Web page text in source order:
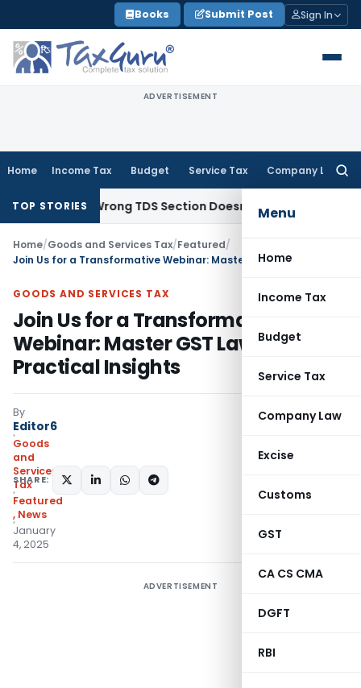
to
content
Books Submit Post Sign In
ADVERTISEMENT
Home Income Tax Budget Service Tax Company Law
Menu
Home
Income Tax
Budget
Service Tax
Company Law
Excise
Customs
GST
CA CS CMA
DGFT
RBI
TOP STORIES
Wrong TDS Section Doesn’t Trigger Section
Home/Goods and Services Tax/Featured/
GOODS AND SERVICES TAX
Join Us for a Transformative
Webinar: Master GST Law with
Practical Insights
By
Editor6
Goods
and
Services
Tax
Featured
, News
January
4, 2025
SHARE:
ADVERTISEMENT